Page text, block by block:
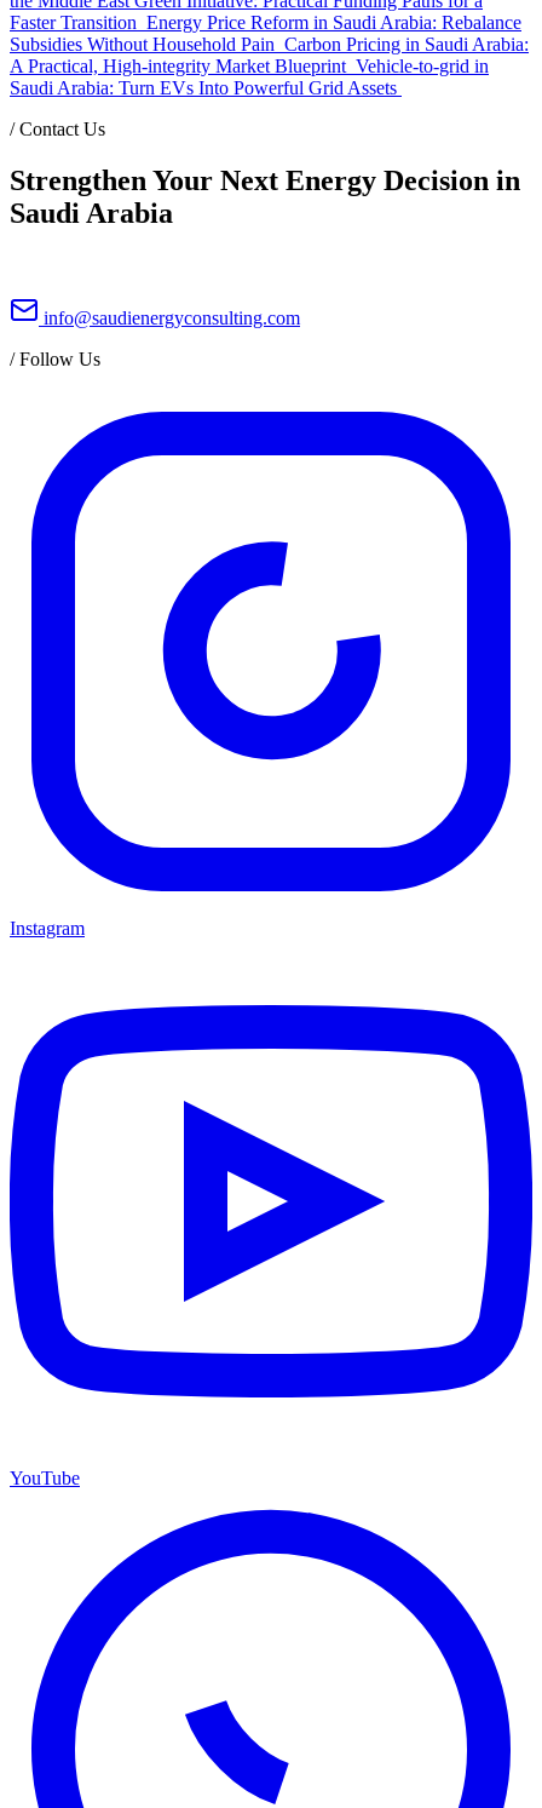
Faster Transition Energy Price Reform in Saudi Arabia: Rebalance
Subsidies Without Household Pain Carbon Pricing in Saudi Arabia:
A Practical, High-integrity Market Blueprint Vehicle-to-grid in
Saudi Arabia: Turn EVs Into Powerful Grid Assets
/Contact Us
Strengthen Your Next Energy Decision in
Saudi Arabia
info@saudienergyconsulting.com
/Follow Us
Instagram
YouTube